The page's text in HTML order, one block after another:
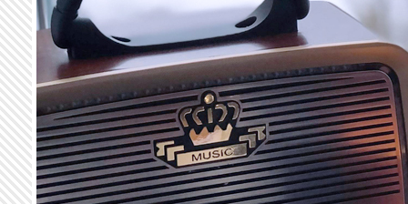
Skip to main content